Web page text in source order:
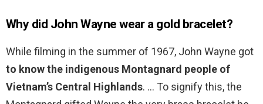
Why did John Wayne wear a gold bracelet?
While filming in the summer of 1967, John Wayne got
to know the indigenous Montagnard people of
Vietnam’s Central Highlands. … To signify this, the